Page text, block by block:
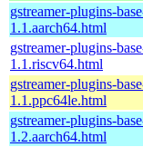
gstreamer-plugins-
1.1.aarch64.html
gstreamer-plugins-
1.1.riscv64.html
gstreamer-plugins-
1.1.ppc64le.html
gstreamer-plugins-
1.2.aarch64.html